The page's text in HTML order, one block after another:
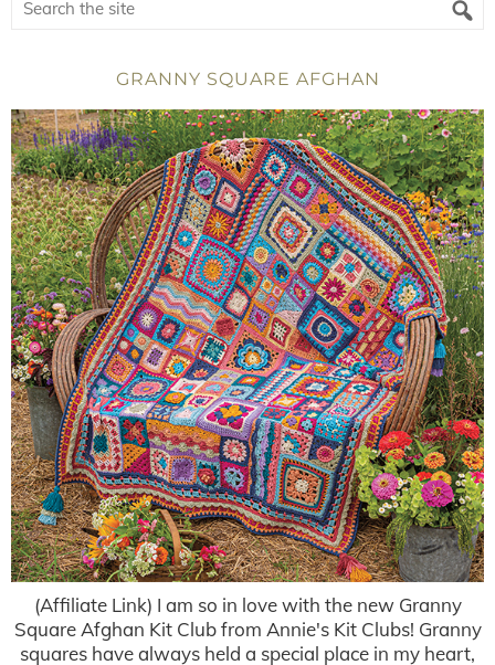
GRANNY SQUARE AFGHAN
(Affiliate Link) I am so in love with the new Granny
Square Afghan Kit Club from Annie's Kit Clubs! Granny
squares have always held a special place in my heart,